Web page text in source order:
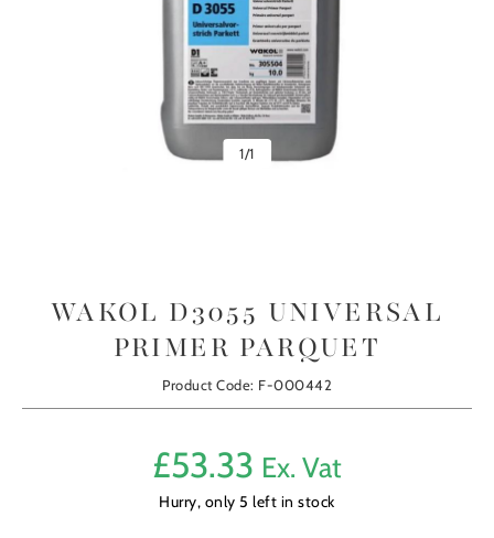
1/1
WAKOL D3055 UNIVERSAL
PRIMER PARQUET
Product Code: F-000442
£53.33 Ex. Vat
Hurry, only5 left in stock